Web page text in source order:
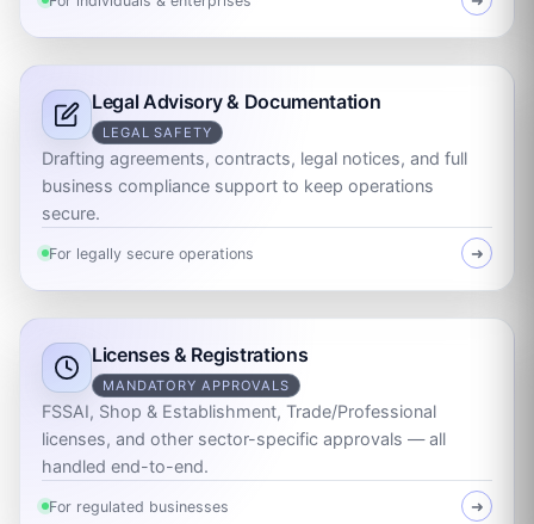
Legal Advisory & Documentation
LEGAL SAFETY
Drafting agreements, contracts, legal notices, and full
business compliance support to keep operations
secure.
For legally secure operations ➜
Licenses & Registrations
MANDATORY APPROVALS
FSSAI, Shop & Establishment, Trade/Professional
licenses, and other sector-specific approvals — all
handled end-to-end.
For regulated businesses ➜